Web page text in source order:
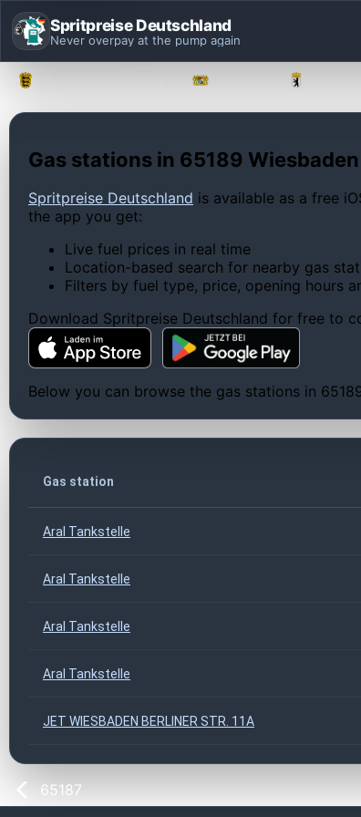
Spritpreise Deutschland
Never overpay at the pump again
Gas stations in 65189 Wiesbaden
Spritpreise Deutschland is available as a free
the app you get:
Live fuel prices in real time
Location-based search for nearby gas
Filters by fuel type, price, opening hours
Download Spritpreise Deutschland for free to
Below you can browse the gas stations in
Gas station
Aral Tankstelle
Aral Tankstelle
Aral Tankstelle
Aral Tankstelle
JET WIESBADEN BERLINER STR. 11A
65187